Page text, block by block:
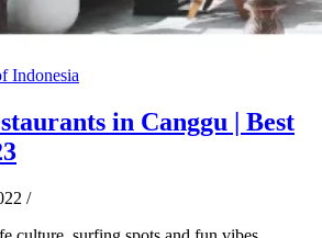
Indonesia
in Canggu | Best
/